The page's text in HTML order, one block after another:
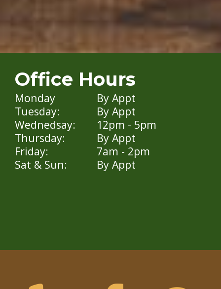
Office Hours
Monday
Tuesday:
Wednedsay:
Thursday:
Friday:
Sat & Sun:
By Appt
By Appt
12pm - 5pm
By Appt
7am - 2pm
By Appt